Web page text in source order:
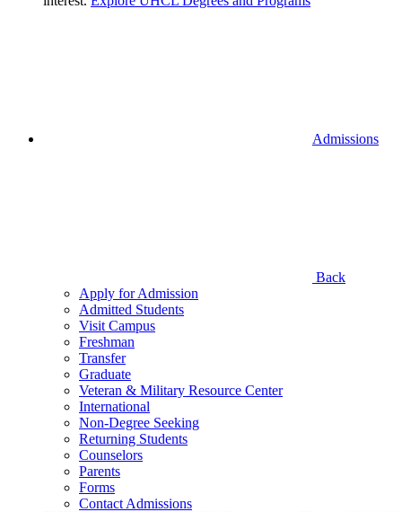
Admissions
Back
Apply for Admission
Admitted Students
Visit Campus
Freshman
Transfer
Graduate
Veteran & Military Resource Center
International
Non-Degree Seeking
Returning Students
Counselors
Parents
Forms
Contact Admissions